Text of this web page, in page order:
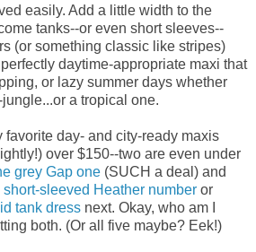
easily. Add a little width to the
tanks--or even short sleeves--
(or something classic like stripes)
daytime-appropriate maxi that
or lazy summer days whether
a tropical one.
favorite day- and city-ready maxis
over $150--two are even under
grey Gap one (SUCH a deal) and
short-sleeved Heather number or
tank dress next. Okay, who am I
both. (Or all five maybe? Eek!)